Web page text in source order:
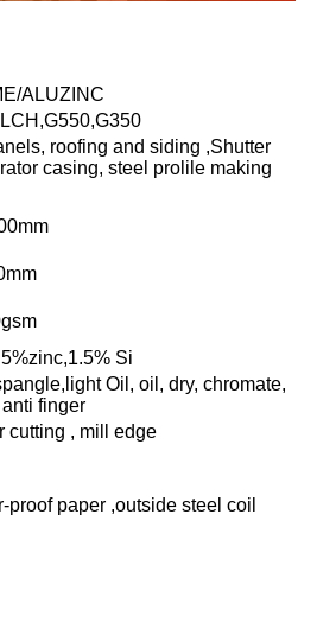
ALUZINC
roofing and siding ,Shutter
casing, steel prolile making
Si
Oil, oil, dry, chromate,
finger
cutting , mill edge
proof paper ,outside steel coil